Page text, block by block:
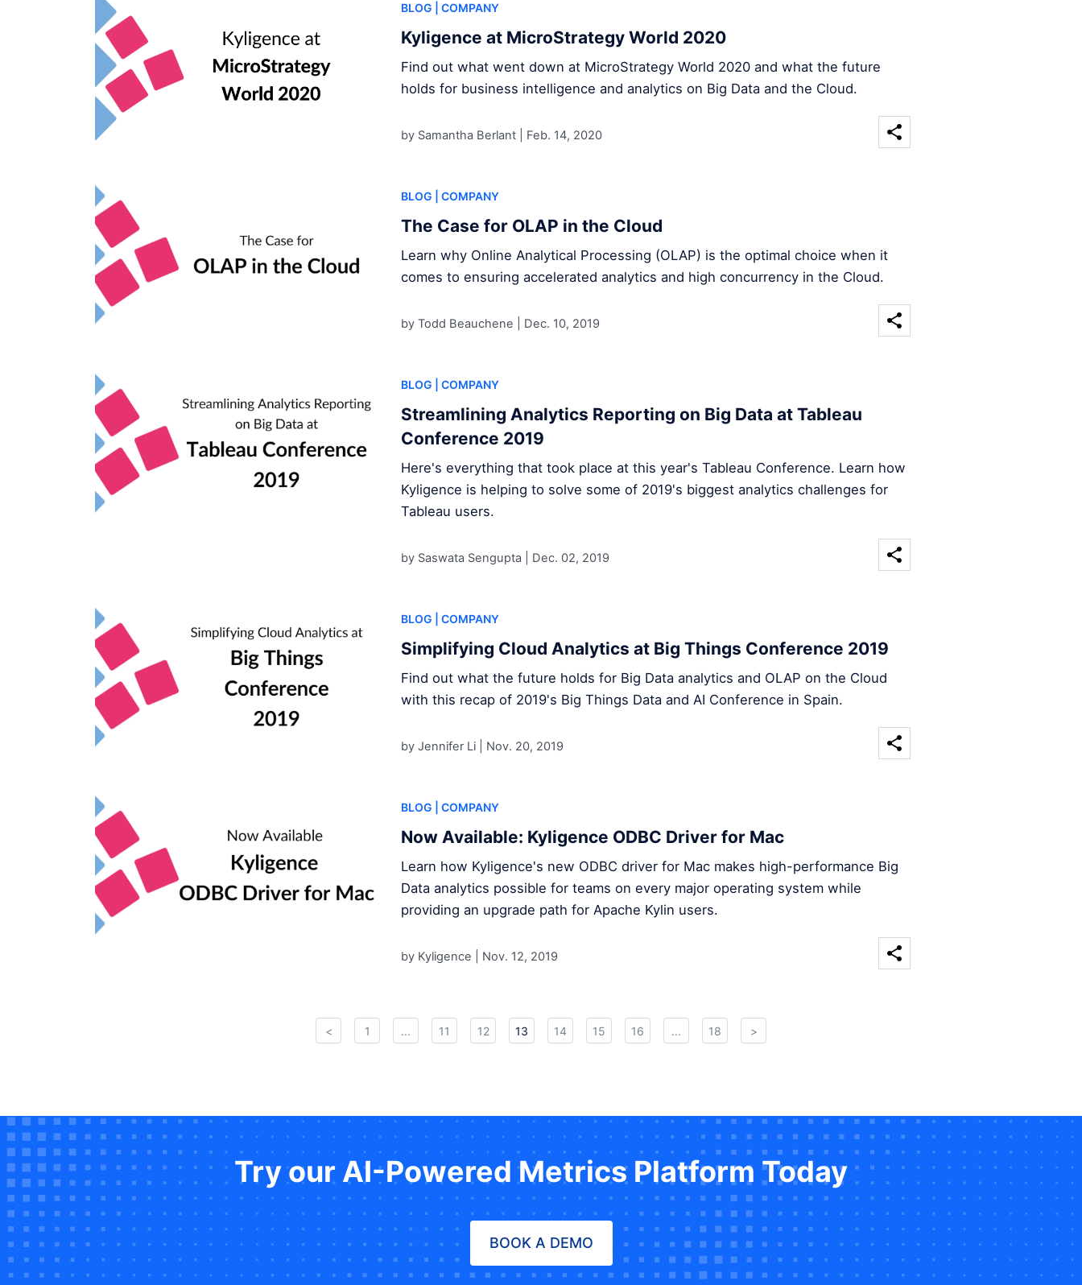
BLOG | COMPANY
Kyligence at MicroStrategy World 2020
Find out what went down at MicroStrategy World 2020 and what the future
holds for business intelligence and analytics on Big Data and the Cloud.
by Samantha Berlant | Feb. 14, 2020
BLOG | COMPANY
The Case for OLAP in the Cloud
Learn why Online Analytical Processing (OLAP) is the optimal choice when it
comes to ensuring accelerated analytics and high concurrency in the Cloud.
by Todd Beauchene | Dec. 10, 2019
BLOG | COMPANY
Streamlining Analytics Reporting on Big Data at Tableau
Conference 2019
Here's everything that took place at this year's Tableau Conference. Learn how
Kyligence is helping to solve some of 2019's biggest analytics challenges for
Tableau users.
by Saswata Sengupta | Dec. 02, 2019
BLOG | COMPANY
Simplifying Cloud Analytics at Big Things Conference 2019
Find out what the future holds for Big Data analytics and OLAP on the Cloud
with this recap of 2019's Big Things Data and AI Conference in Spain.
by Jennifer Li | Nov. 20, 2019
BLOG | COMPANY
Now Available: Kyligence ODBC Driver for Mac
Learn how Kyligence's new ODBC driver for Mac makes high-performance Big
Data analytics possible for teams on every major operating system while
providing an upgrade path for Apache Kylin users .
by Kyligence | Nov. 12, 2019
< 1 ... 11 12 13 14 15 16 ... 18 >
Try our AI-Powered Metrics Platform Today
BOOK A DEMO